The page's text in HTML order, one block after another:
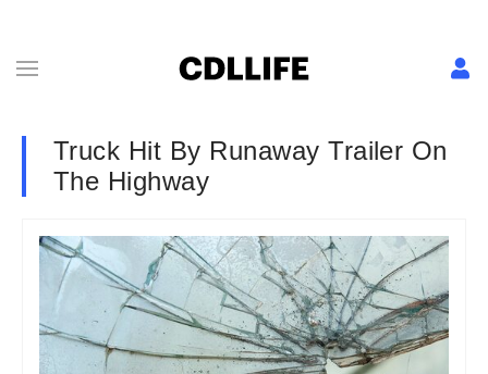
Truck Hit By Runaway Trailer On
The Highway